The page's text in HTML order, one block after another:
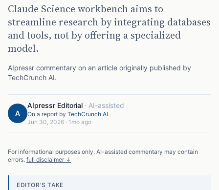
Claude Science workbench aims to
streamline research by integrating databases
and tools, not by offering a specialized
model.
AIpressr commentary on an article originally published by
TechCrunch AI.
A
AIpressr Editorial · AI-assisted
On a report by TechCrunch AI
Jun 30, 2026 · 1mo ago
For informational purposes only. AI-assisted commentary may contain
errors. full disclaimer ↓
EDITOR'S TAKE